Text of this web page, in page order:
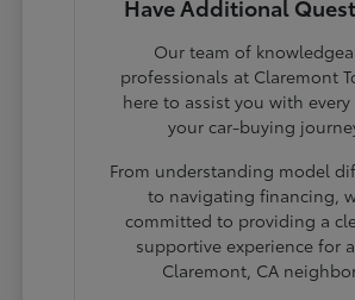
Have Additional
Our team of
professionals at Claremont
here to assist you with
your car-buying
From understanding model
to navigating financing,
committed to providing a
supportive experience for
Claremont, CA